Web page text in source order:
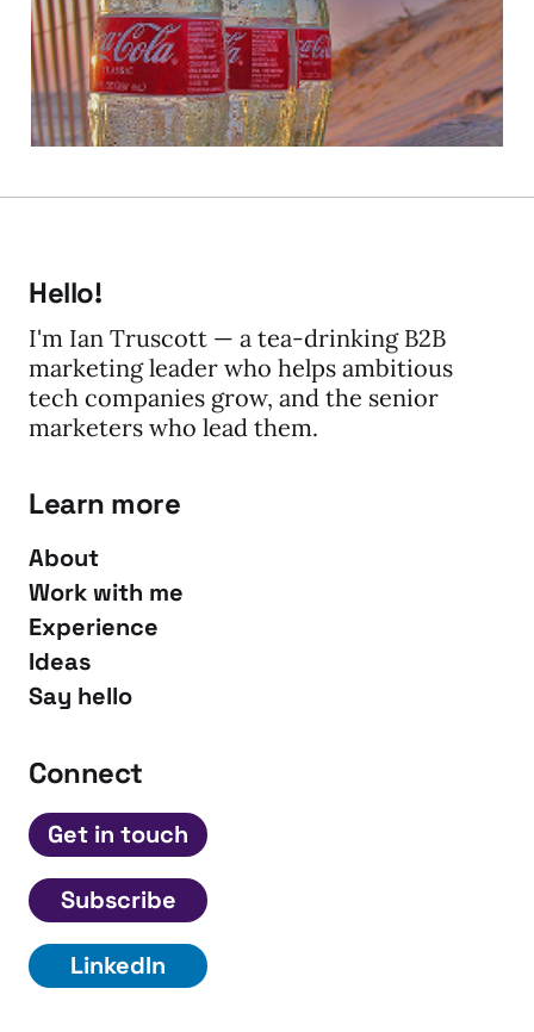
25 Jan 20102 min read
Hello!
I'm Ian Truscott — a tea-drinking B2B
marketing leader who helps ambitious
tech companies grow, and the senior
marketers who lead them.
Learn more
About
Work with me
Experience
Ideas
Say hello
Connect
Get in touch
Subscribe
LinkedIn